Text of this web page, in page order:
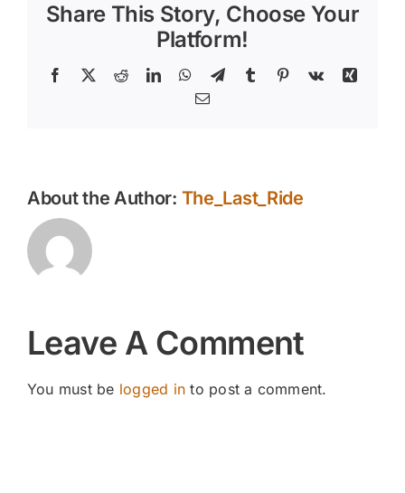
Share This Story, Choose Your
Platform!
Facebook
X RedditLinkedInWhatsApp
TelegramTumblr Pinterest
Vk
Xing
Email
About the Author: The_Last_Ride
Leave A Comment
You must be logged in to post a comment.